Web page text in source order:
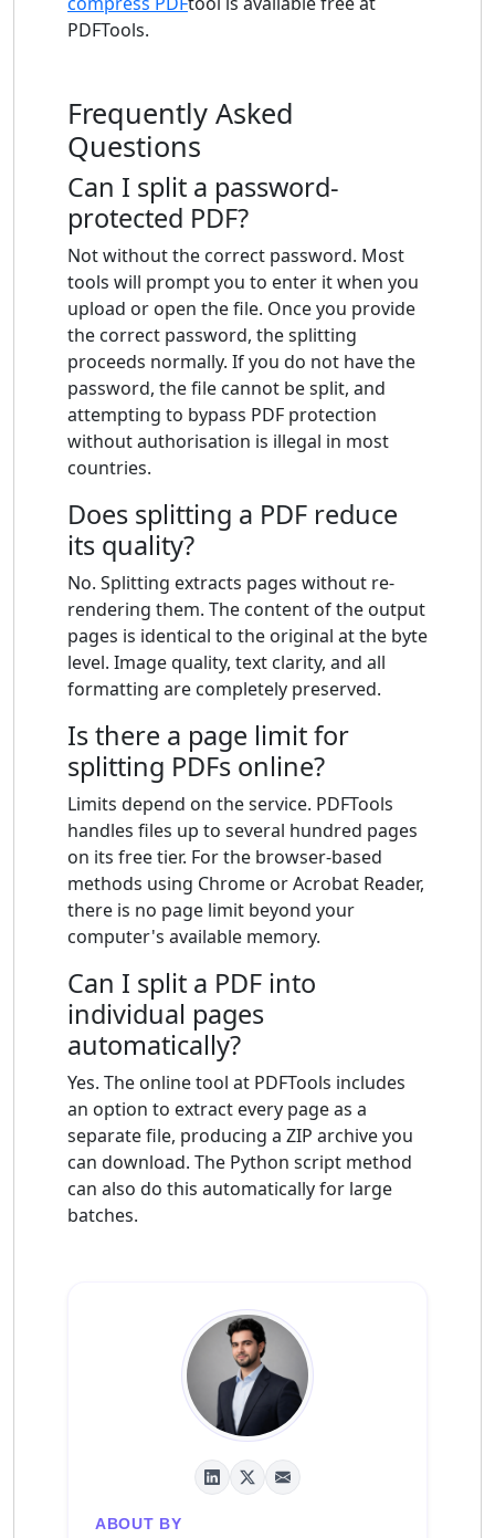
PDFTools.
Frequently Asked
Questions
Can I split a password-
protected PDF?
Not without the correct password. Most
tools will prompt you to enter it when you
upload or open the file. Once you provide
the correct password, the splitting
proceeds normally. If you do not have the
password, the file cannot be split, and
attempting to bypass PDF protection
without authorisation is illegal in most
countries.
Does splitting a PDF reduce
its quality?
No. Splitting extracts pages without re-
rendering them. The content of the output
pages is identical to the original at the byte
level. Image quality, text clarity, and all
formatting are completely preserved.
Is there a page limit for
splitting PDFs online?
Limits depend on the service. PDFTools
handles files up to several hundred pages
on its free tier. For the browser-based
methods using Chrome or Acrobat Reader,
there is no page limit beyond your
computer's available memory.
Can I split a PDF into
individual pages
automatically?
Yes. The online tool at PDFTools includes
an option to extract every page as a
separate file, producing a ZIP archive you
can download. The Python script method
can also do this automatically for large
batches.
ABOUT BY